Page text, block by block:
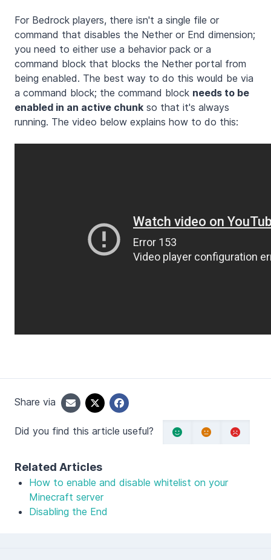
For Bedrock players, there isn't a single file or
command that disables the Nether or End dimension;
you need to either use a behavior pack or a
command block that blocks the Nether portal from
being enabled. The best way to do this would be via
a command block; the command block needs to be
enabled in an active chunk so that it's always
running. The video below explains how to do this:
Share via
Did you find this article useful?
Related Articles
How to enable and disable whitelist on your
Minecraft server
Disabling the End